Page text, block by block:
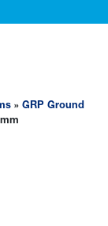
» GRP Ground